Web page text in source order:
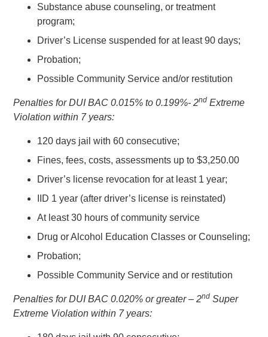
Substance abuse counseling, or treatment
program;
Driver’s License suspended for at least 90 days;
Probation;
Possible Community Service and/or restitution
Penalties for DUI BAC 0.015% to 0.199%- 2nd Extreme
Violation within 7 years:
120 days jail with 60 consecutive;
Fines, fees, costs, assessments up to $3,250.00
Driver’s license revocation for at least 1 year;
IID 1 year (after driver’s license is reinstated)
At least 30 hours of community service
Drug or Alcohol Education Classes or Counseling;
Probation;
Possible Community Service and or restitution
Penalties for DUI BAC 0.020% or greater – 2nd Super
Extreme Violation within 7 years: